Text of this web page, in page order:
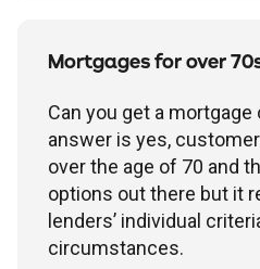
Mortgages for over
Can you get a
answer is yes,
over the age of 70 and
options out there but it
lenders’ individual
circumstances.